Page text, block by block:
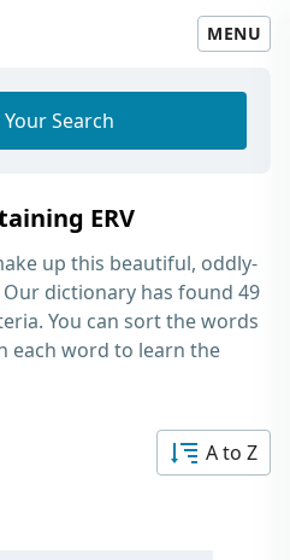
MENU
Your Search
ERV
up this beautiful, oddly-
dictionary has found 49
You can sort the words
each word to learn the
A to Z